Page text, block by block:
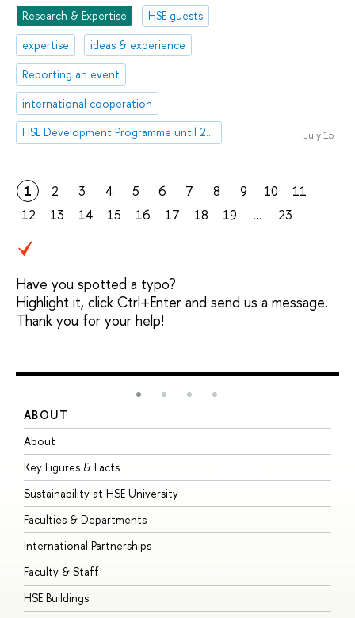
Research & Expertise
HSE guests
expertise
ideas & experience
Reporting an event
international cooperation
HSE Development Programme until 2030
July 15
1 2 3 4 5 6 7 8 9 10
11
12
13 14 15 16 17 18 19 ... 23
Have you spotted a typo?
Highlight it, click Ctrl+Enter and send us a message.
Thank you for your help!
ABOUT
About
Key Figures & Facts
Sustainability at HSE University
Faculties & Departments
International Partnerships
Faculty & Staff
HSE Buildings